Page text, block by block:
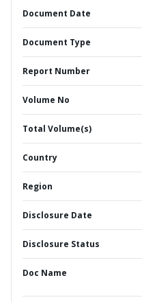
Document Date
Document Type
Report Number
Volume No
Total Volume(s)
Country
Region
Disclosure Date
Disclosure Status
Doc Name